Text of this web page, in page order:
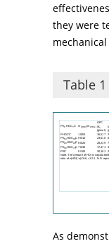
they were
Table 1
As